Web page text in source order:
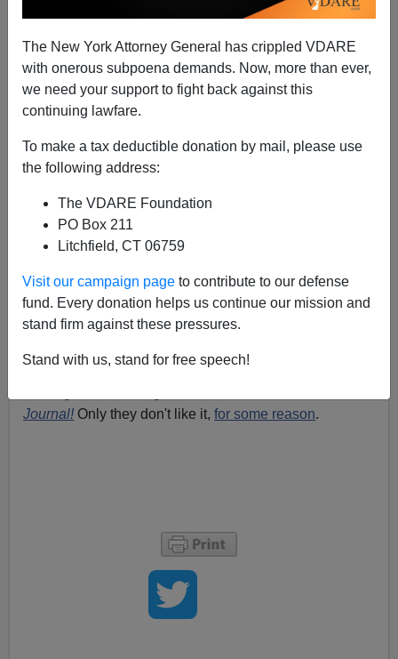
The New York Attorney General has crippled VDARE
with onerous subpoena demands. Now, more than ever,
we need your support to fight back against this
continuing lawfare.
To make a tax deductible donation by mail, please use
the following address:
The VDARE Foundation
PO Box 211
Litchfield, CT 06759
Visit our campaign page to contribute to our defense
fund. Every donation helps us continue our mission and
stand firm against these pressures.
Stand with us, stand for free speech!
09/29/2006
A+
uggested a while back
border wall to the Berlin Wall, as as Linda Chavez had
done, we refer to it as
the Great Wall Of America.Could be something
Journal! Only they don't like it,for some reason.